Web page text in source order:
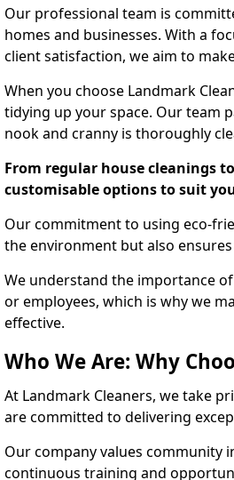
Our professional team is
homes and businesses. With a
client satisfaction, we aim to
When you choose Landmark
tidying up your space. Our team
nook and cranny is thoroughly
From regular house cleanings
customisable options to suit
Our commitment to using eco-
the environment but also
We understand the importance
or employees, which is why we
effective.
Who We Are: Why
At Landmark Cleaners, we take
are committed to delivering
Our company values community
continuous training and